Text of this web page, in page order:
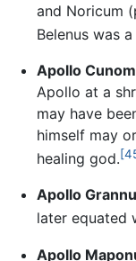
and Noricum
Belenus was
Apollo
Apollo at a
may have
himself may
healing god.
Apollo
later equated
Apollo